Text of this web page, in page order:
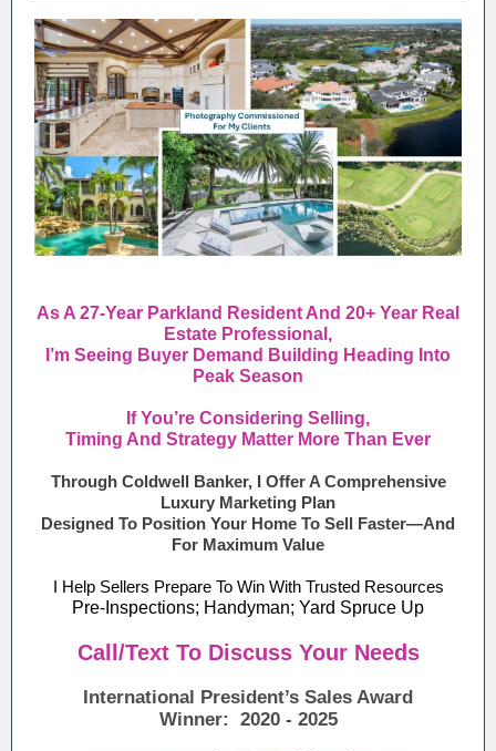
As A 27-Year Parkland Resident And 20+ Year Real
Estate Professional,
I’m Seeing Buyer Demand Building Heading Into
Peak Season
If You’re Considering Selling,
Timing And Strategy Matter More Than Ever
Through Coldwell Banker, I Offer A Comprehensive
Luxury Marketing Plan
Designed To Position Your Home To Sell Faster—And
For Maximum Value
I Help Sellers Prepare To Win With Trusted Resources
Pre-Inspections; Handyman; Yard Spruce Up
Call/Text To Discuss Your Needs
International President’s Sales Award
Winner: 2020 - 2025